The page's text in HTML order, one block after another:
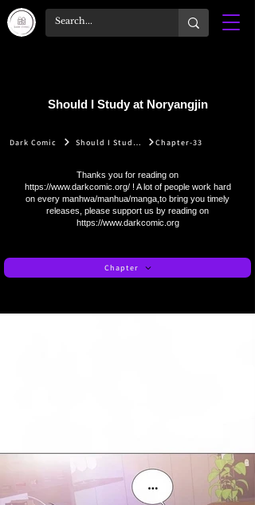
Should I Study at Noryangjin
Dark Comic Should I Study at Noryangjin Chapter-33
Thanks you for reading on
https://www.darkcomic.org/! A lot of people work hard
on every manhwa/manhua/manga,to bring you timely
releases, please support us by reading on
https://www.darkcomic.org
Chapter